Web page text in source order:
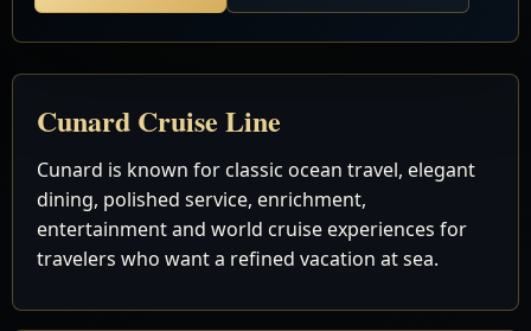
Cunard Cruise Line
Cunard is known for classic ocean travel, elegant
dining, polished service, enrichment,
entertainment and world cruise experiences for
travelers who want a refined vacation at sea.